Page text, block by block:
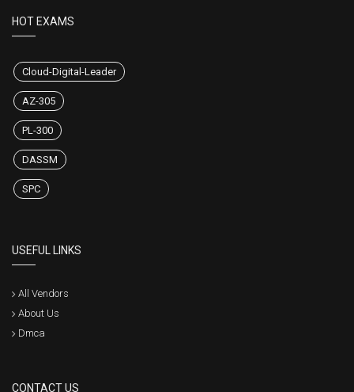
HOT EXAMS
Cloud-Digital-Leader
AZ-305
PL-300
DASSM
SPC
USEFUL LINKS
All Vendors
About Us
Dmca
CONTACT US